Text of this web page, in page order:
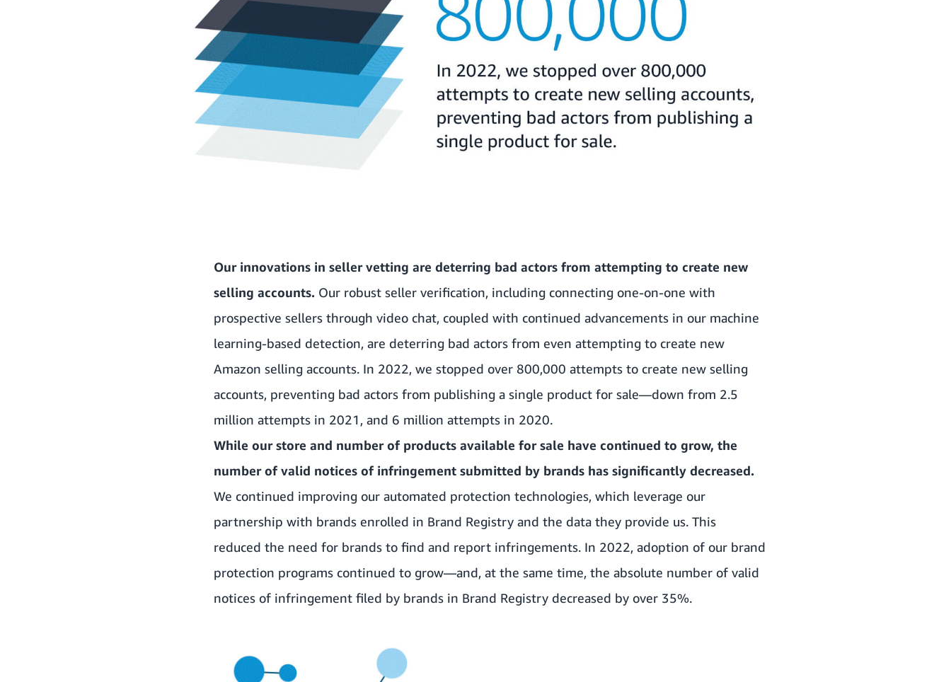
Our innovations in seller vetting are deterring bad actors from attempting to create new
selling accounts. Our robust seller verification, including connecting one-on-one with
prospective sellers through video chat, coupled with continued advancements in our machine
learning-based detection, are deterring bad actors from even attempting to create new
Amazon selling accounts. In 2022, we stopped over 800,000 attempts to create new selling
accounts, preventing bad actors from publishing a single product for sale—down from 2.5
million attempts in 2021, and 6 million attempts in 2020.
While our store and number of products available for sale have continued to grow, the
number of valid notices of infringement submitted by brands has significantly decreased.
We continued improving our automated protection technologies, which leverage our
partnership with brands enrolled in Brand Registry and the data they provide us. This
reduced the need for brands to find and report infringements. In 2022, adoption of our brand
protection programs continued to grow—and, at the same time, the absolute number of valid
notices of infringement filed by brands in Brand Registry decreased by over 35%.